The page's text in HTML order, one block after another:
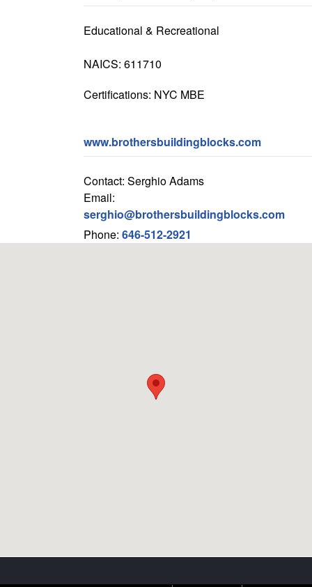
Educational & Recreational
NAICS: 611710
Certifications: NYC MBE
www.brothersbuildingblocks.com
Contact: Serghio Adams
Email:
serghio@brothersbuildingblocks.com
Phone: 646-512-2921